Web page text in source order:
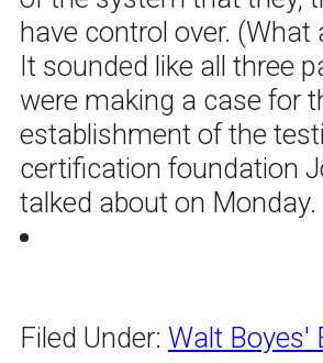
have control over. (What
It sounded like all three
were making a case for
establishment of the
certification foundation
talked about on Monday.
Filed Under: Walt Boyes'